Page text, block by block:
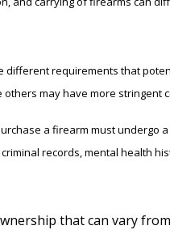
different requirements that
may have more stringent
a firearm must undergo
records, mental health
that can vary